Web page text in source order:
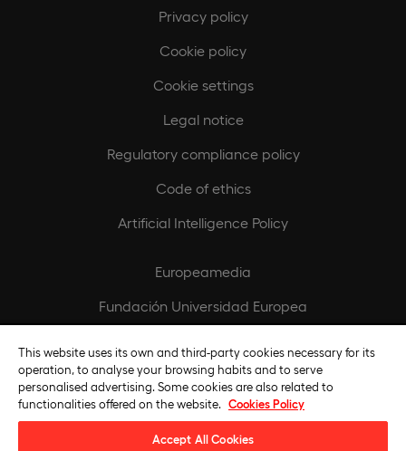
Privacy policy
Cookie policy
Cookie settings
Legal notice
Regulatory compliance policy
Code of ethics
Artificial Intelligence Policy
Europeamedia
Fundación Universidad Europea
This website uses its own and third-party cookies necessary for its
operation, to analyse your browsing habits and to serve
personalised advertising. Some cookies are also related to
functionalities offered on the website. Cookies Policy
Accept All Cookies